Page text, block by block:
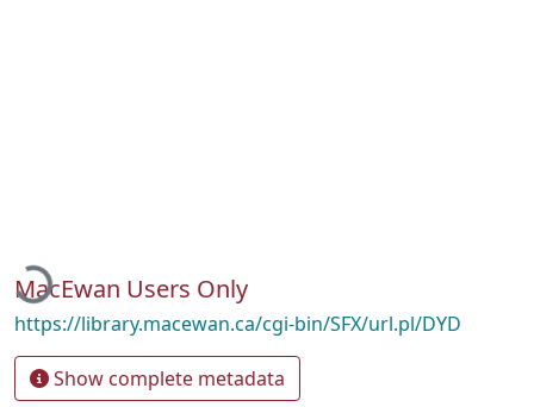
Loading...
MacEwan Users Only
https://library.macewan.ca/cgi-bin/SFX/url.pl/DYD
Show complete metadata